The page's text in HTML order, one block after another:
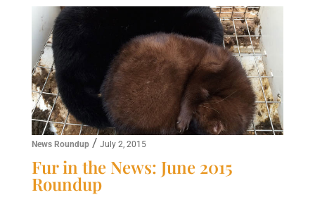
News Roundup/ July 2, 2015
Fur in the News: June 2015
Roundup